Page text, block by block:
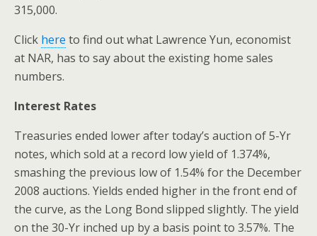
315,000.
Click here to find out what Lawrence Yun, economist
at NAR, has to say about the existing home sales
numbers.
Interest Rates
Treasuries ended lower after today’s auction of 5-Yr
notes, which sold at a record low yield of 1.374%,
smashing the previous low of 1.54% for the December
2008 auctions. Yields ended higher in the front end of
the curve, as the Long Bond slipped slightly. The yield
on the 30-Yr inched up by a basis point to 3.57%. The